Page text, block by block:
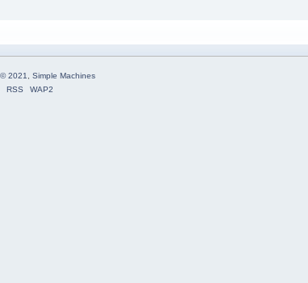
2021, Simple Machines
RSS WAP2